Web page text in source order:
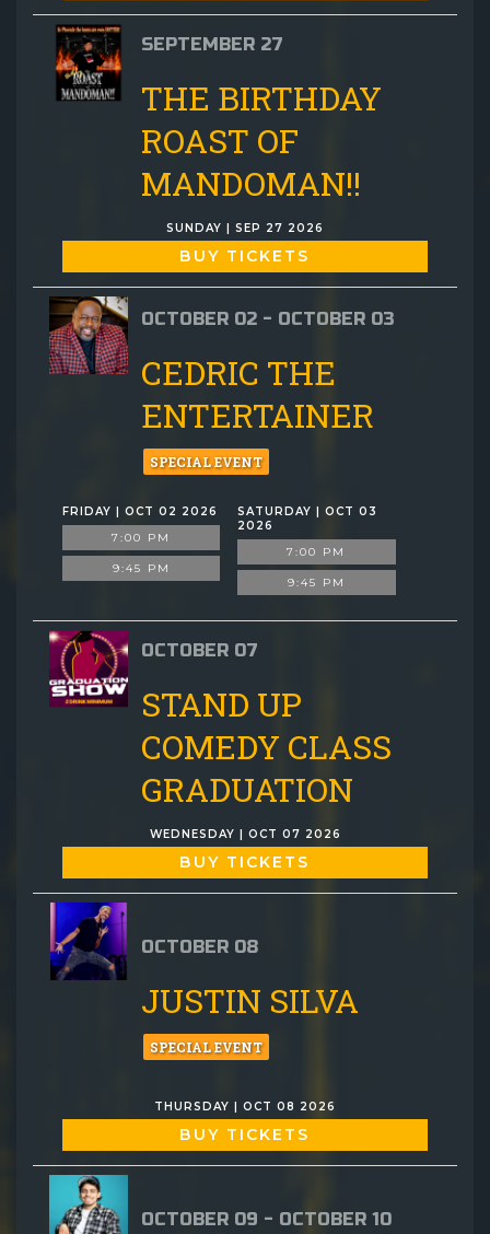
SEPTEMBER 27
THE BIRTHDAY
ROAST OF
MANDOMAN!!
SUNDAY | SEP 27 2026
BUY TICKETS
OCTOBER 02 - OCTOBER 03
CEDRIC THE
ENTERTAINER
SPECIAL EVENT
FRIDAY | OCT 02 2026
7:00 PM
9:45 PM
SATURDAY | OCT 03
2026
7:00 PM
9:45 PM
OCTOBER 07
STAND UP
COMEDY CLASS
GRADUATION
WEDNESDAY | OCT 07 2026
BUY TICKETS
OCTOBER 08
JUSTIN SILVA
SPECIAL EVENT
THURSDAY | OCT 08 2026
BUY TICKETS
OCTOBER 09 - OCTOBER 10